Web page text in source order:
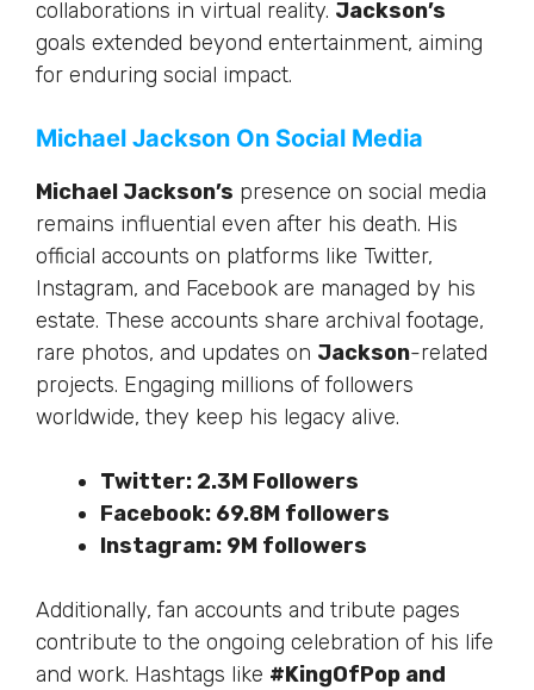
collaborations in virtual reality. Jackson’s
goals extended beyond entertainment, aiming
for enduring social impact.
Michael Jackson On Social Media
Michael Jackson’s presence on social media
remains influential even after his death. His
official accounts on platforms like Twitter,
Instagram, and Facebook are managed by his
estate. These accounts share archival footage,
rare photos, and updates on Jackson-related
projects. Engaging millions of followers
worldwide, they keep his legacy alive.
Twitter: 2.3M Followers
Facebook: 69.8M followers
Instagram: 9M followers
Additionally, fan accounts and tribute pages
contribute to the ongoing celebration of his life
and work. Hashtags like #KingOfPop and